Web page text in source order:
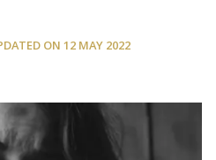
ON 12 MAY 2022